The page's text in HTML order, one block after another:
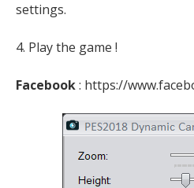
settings.
4. Play the game !
Facebook: https://